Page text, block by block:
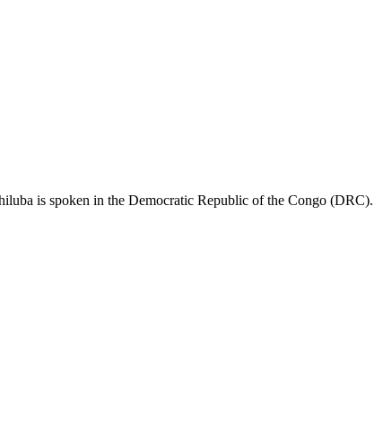
is spoken in the Democratic Republic of the Congo (DRC).